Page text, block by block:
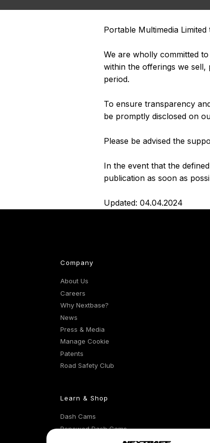
Portable Multimedia
We are wholly committed
within the offerings we
period.
To ensure transparency
be promptly disclosed on
Please be advised the
In the event that the
publication as soon as
Updated: 04.04.2024
Company
About Us
Careers
Why Nextbase?
News
Press & Media
Manage Cookie
Patents
Road Safety Club
Learn & Shop
Dash Cams
Renewed Dash Cams